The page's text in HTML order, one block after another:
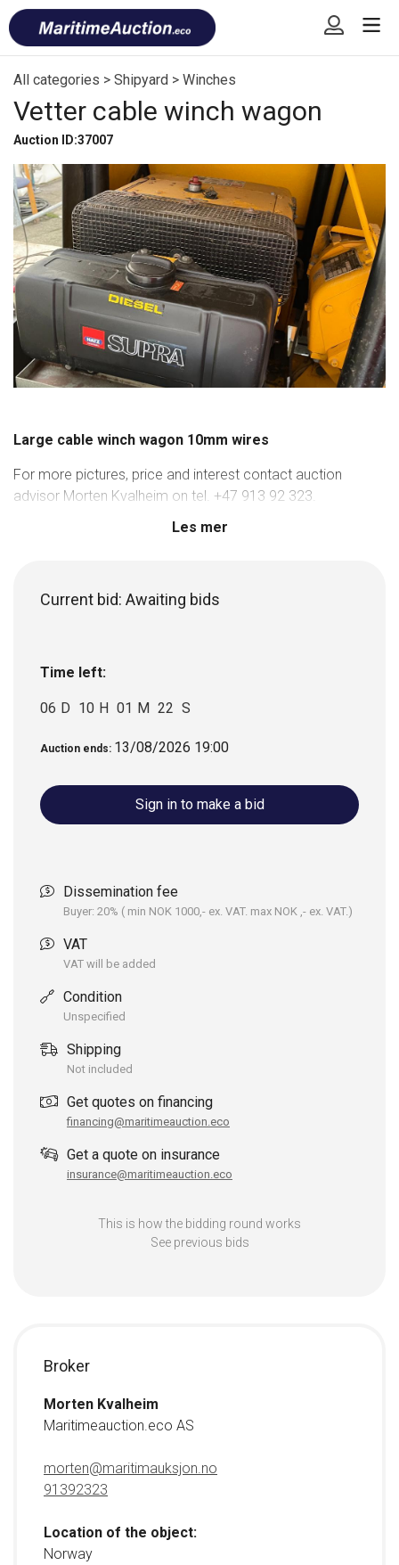
Skip
to
content
Font
size
tip
All categories > Shipyard > Winches
Vetter cable winch wagon
Auction ID:37007
Large cable winch wagon 10mm wires
For more pictures, price and interest contact auction
advisor Morten Kvalheim on tel. +47 913 92 323.
Les mer
Current bid: Awaiting bids
Time left:
06 D 10 H 01 M 22 S
Auction ends: 13/08/2026 19:00
Sign in to make a bid
Dissemination fee
Buyer: 20% ( min NOK 1000,- ex. VAT. max NOK ,- ex. VAT.)
VAT
VAT will be added
Condition
Unspecified
Shipping
Not included
Get quotes on financing
financing@maritimeauction.eco
Get a quote on insurance
insurance@maritimeauction.eco
This is how the bidding round works
See previous bids
Broker
Morten Kvalheim
Maritimeauction.eco AS
morten@maritimauksjon.no
91392323
Location of the object:
Norway